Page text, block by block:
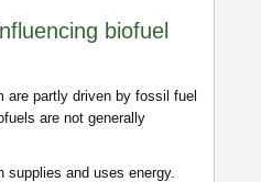
biofuel
are partly driven by fossil fuel
are not generally
supplies and uses energy.